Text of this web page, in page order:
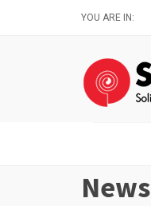
YOU ARE IN:
News